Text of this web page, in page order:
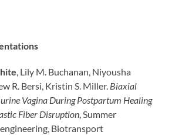
, Lily M. Buchanan, Niyousha
R. Bersi, Kristin S. Miller. Biaxial
Vagina During Postpartum Healing
Fiber Disruption , Summer
Biotransport